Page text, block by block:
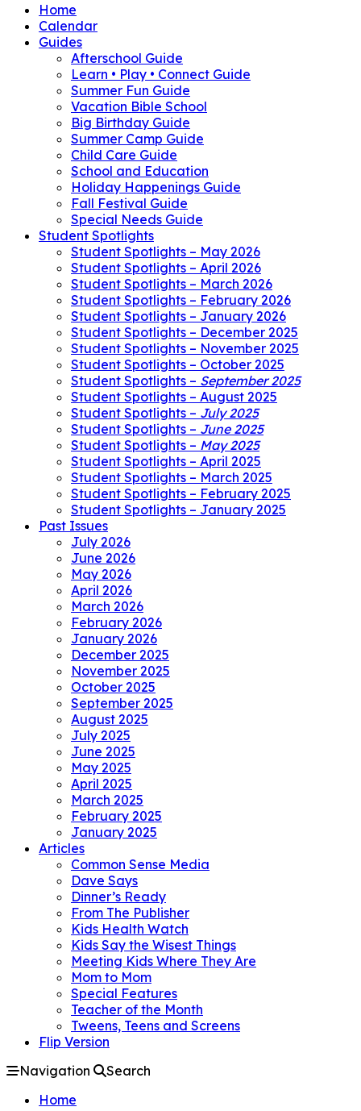
Home
Calendar
Guides
Afterschool Guide
Learn • Play • Connect Guide
Summer Fun Guide
Vacation Bible School
Big Birthday Guide
Summer Camp Guide
Child Care Guide
School and Education
Holiday Happenings Guide
Fall Festival Guide
Special Needs Guide
Student Spotlights
Student Spotlights – May 2026
Student Spotlights – April 2026
Student Spotlights – March 2026
Student Spotlights – February 2026
Student Spotlights – January 2026
Student Spotlights – December 2025
Student Spotlights – November 2025
Student Spotlights – October 2025
Student Spotlights – September 2025
Student Spotlights – August 2025
Student Spotlights – July 2025
Student Spotlights – June 2025
Student Spotlights – May 2025
Student Spotlights – April 2025
Student Spotlights – March 2025
Student Spotlights – February 2025
Student Spotlights – January 2025
Past Issues
July 2026
June 2026
May 2026
April 2026
March 2026
February 2026
January 2026
December 2025
November 2025
October 2025
September 2025
August 2025
July 2025
June 2025
May 2025
April 2025
March 2025
February 2025
January 2025
Articles
Common Sense Media
Dave Says
Dinner’s Ready
From The Publisher
Kids Health Watch
Kids Say the Wisest Things
Meeting Kids Where They Are
Mom to Mom
Special Features
Teacher of the Month
Tweens, Teens and Screens
Flip Version
Navigation
Search
Home